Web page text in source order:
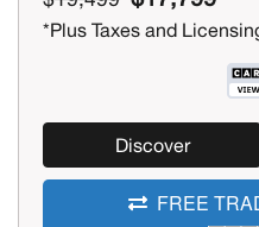
*Plus Taxes and
Discover
FREE